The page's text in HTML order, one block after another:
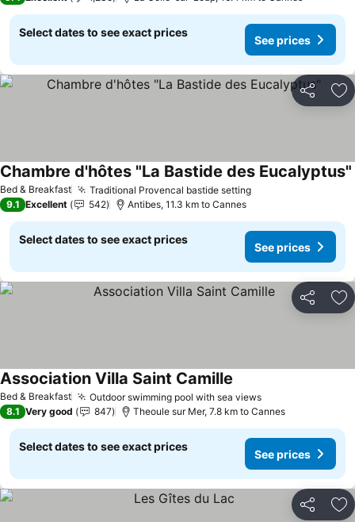
Select dates to see exact prices
See prices
Share
Bed & Breakfast Traditional Provencal bastide setting
Chambre d'hôtes "La Bastide des Eucalyptus"
9.1 Excellent 542 Antibes, 11.3 km to Cannes
Select dates to see exact prices
See prices
Share
Bed & Breakfast Outdoor swimming pool with sea views
Association Villa Saint Camille
8.1 Very good 847 Theoule sur Mer, 7.8 km to Cannes
Select dates to see exact prices
See prices
Share